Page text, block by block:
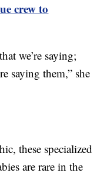
crew to
we’re saying;
saying them,” she
these specialized
are rare in the